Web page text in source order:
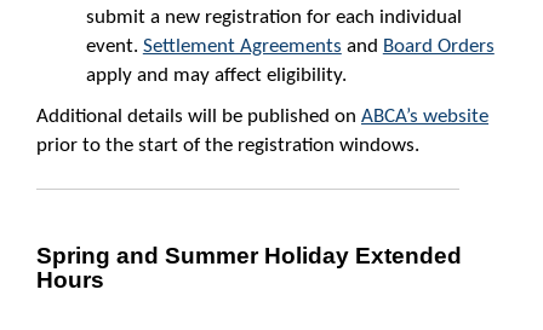
submit a new registration for each individual
event. Settlement Agreements and Board Orders
apply and may affect eligibility.
Additional details will be published on ABCA’s website
prior to the start of the registration windows.
Spring and Summer Holiday Extended
Hours